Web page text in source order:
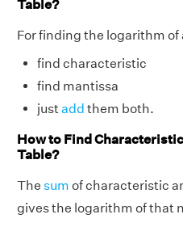
Table?
For finding the logarithm of
find characteristic
find mantissa
justadd them both.
How to Find
Table?
The sum of characteristic
gives the logarithm of that